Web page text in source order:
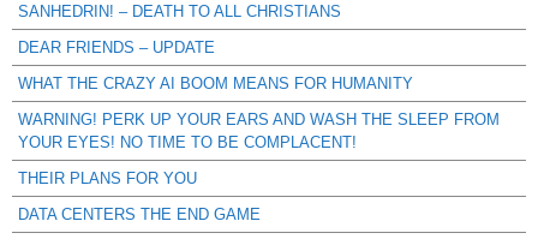
SANHEDRIN! – DEATH TO ALL CHRISTIANS
DEAR FRIENDS – UPDATE
WHAT THE CRAZY AI BOOM MEANS FOR HUMANITY
WARNING! PERK UP YOUR EARS AND WASH THE SLEEP FROM
YOUR EYES! NO TIME TO BE COMPLACENT!
THEIR PLANS FOR YOU
DATA CENTERS THE END GAME